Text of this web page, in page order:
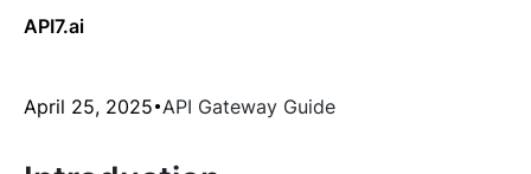
API7.ai
April 25, 2025 API Gateway Guide